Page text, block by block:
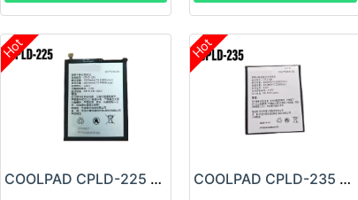
Hot
COOLPAD CPLD-225 Battery
Hot
COOLPAD CPLD-235 Battery